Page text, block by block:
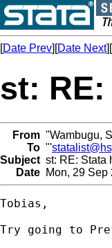
[Date Prev][Date Next][
st:
From "Wambugu,
To "'
Subject st: RE: Stata
Date Mon, 29 Sep
Tobias,
Try going to